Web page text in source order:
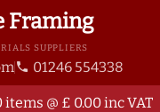
Framing
SUPPLIERS
phone 01246 554338
items @ £ 0.00 inc VAT